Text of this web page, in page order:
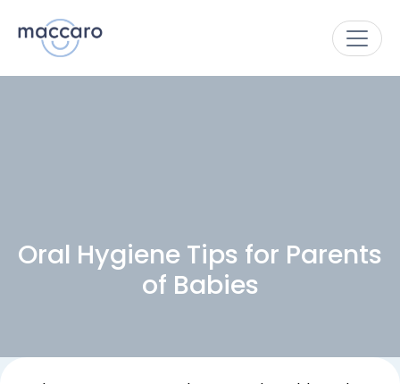
Oral Hygiene Tips for Parents
of Babies